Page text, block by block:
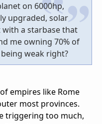
on 6000hp,
upgraded, solar
a starbase that
me owning 70% of
weak right?
empires like Rome
most provinces.
triggering too much,